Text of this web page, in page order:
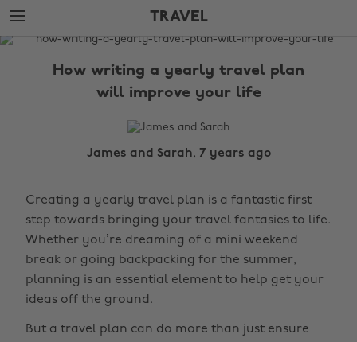
Skip
to
main
Skip
to
footer
TRAVEL
The
How writing a yearly travel plan
will improve your life
James and Sarah, 7 years ago
Creating a yearly travel plan is a fantastic first
step towards bringing your travel fantasies to life.
Whether you’re dreaming of a mini weekend
break or going backpacking for the summer,
planning is an essential element to help get your
ideas off the ground.
But a travel plan can do more than just ensure